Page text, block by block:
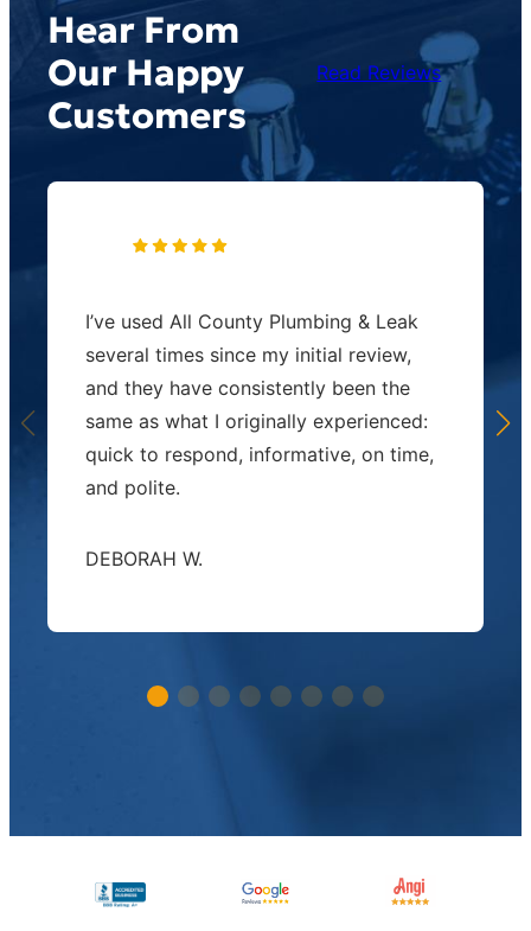
Hear From
Our Happy
Customers
Read Reviews
I’ve used All County Plumbing & Leak
several times since my initial review,
and they have consistently been the
same as what I originally experienced:
quick to respond, informative, on time,
and polite.
DEBORAH W.